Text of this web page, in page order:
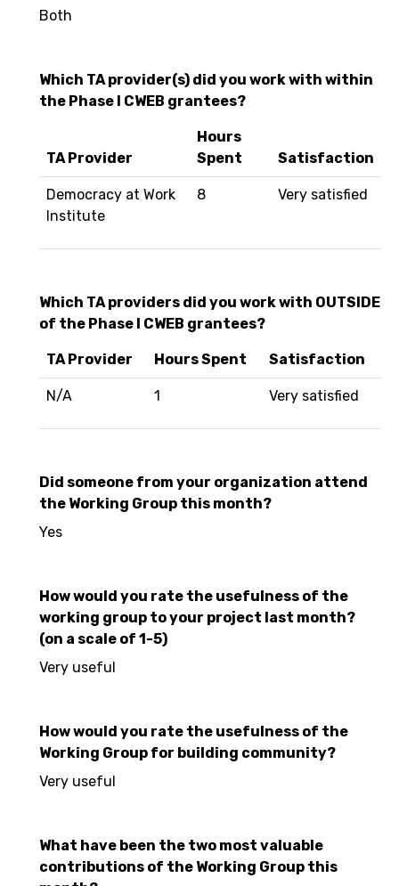
Both
Which TA provider(s) did you work with within
the Phase I CWEB grantees?
TA Provider
Hours
Spent
Satisfaction
Democracy at Work
Institute
8 Very satisfied
Which TA providers did you work with OUTSIDE
of the Phase I CWEB grantees?
TA Provider Hours Spent Satisfaction
N/A 1 Very satisfied
Did someone from your organization attend
the Working Group this month?
Yes
How would you rate the usefulness of the
working group to your project last month?
(on a scale of 1-5)
Very useful
How would you rate the usefulness of the
Working Group for building community?
Very useful
What have been the two most valuable
contributions of the Working Group this